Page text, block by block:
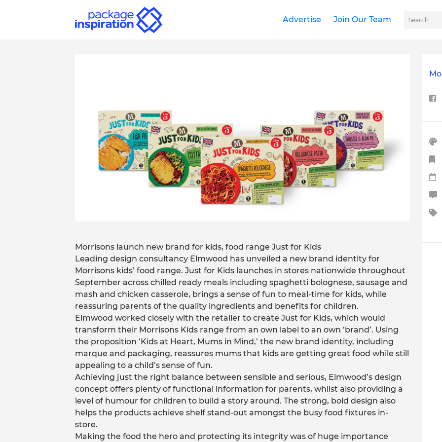
Advertise Join Our Team
Morrisons launch new brand for kids, food range Just for Kids
Leading design consultancy Elmwood has unveiled a new brand identity for
Morrisons kids’ food range. Just for Kids launches in stores nationwide throughout
September across chilled ready meals including spaghetti bolognese, sausage and
mash and chicken casserole, brings a sense of fun to meal-time for kids, while
reassuring parents of the quality ingredients and benefits for children.
Elmwood worked closely with the retailer to create Just for Kids, which would
transform their Morrisons Kids range from an own label to an own ‘brand’. Using
the proposition ‘Kids at Heart, Mums in Mind,’ the new brand identity, including
marque and packaging, reassures mums that kids are getting great food while still
appealing to a child’s sense of fun.
Achieving just the right balance between sensible and serious, Elmwood’s design
concept offers plenty of functional information for parents, whilst also providing a
level of humour for children to build a story around. The strong, bold design also
helps the products achieve shelf stand-out amongst the busy food fixtures in-
store.
Making the food the hero and protecting its integrity was of huge importance